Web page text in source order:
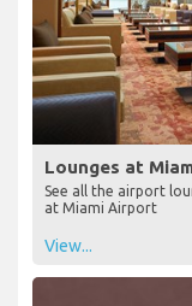
Lounges at
See all the airport
at Miami Airport
View...